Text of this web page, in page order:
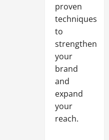
proven
techniques
to
strengthen
your
brand
and
expand
your
reach.